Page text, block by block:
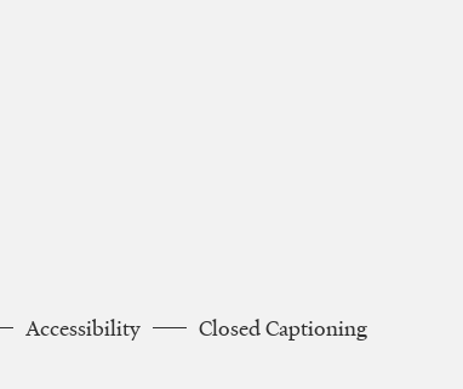
Accessibility
Closed Captioning